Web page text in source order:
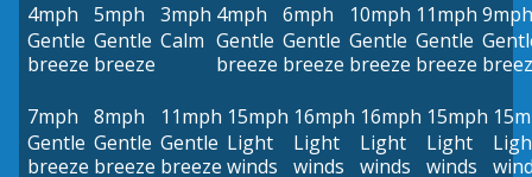
4mph
Gentle
breeze
5mph
Gentle
breeze
3mph
Calm
4mph
Gentle
breeze
6mph
Gentle
breeze
10mph
Gentle
breeze
11mph
Gentle
breeze
9mph
7mph
Gentle
breeze
8mph
Gentle
breeze
11mph
Gentle
breeze
15mph
Light
winds
16mph
Light
winds
16mph
Light
winds
15mph
Light
winds